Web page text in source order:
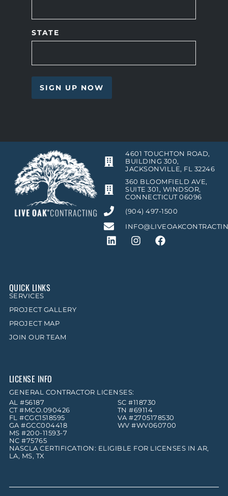
STATE
4601 TOUCHTON ROAD,
BUILDING 300,
JACKSONVILLE, FL 32246
360 BLOOMFIELD AVE,
SUITE 301, WINDSOR,
CONNECTICUT 06096
(904) 497-1500
QUICK LINKS
SERVICES
PROJECT GALLERY
PROJECT MAP
JOIN OUR TEAM
LICENSE INFO
GENERAL CONTRACTOR LICENSES:
AL #56187
CT #MCO.090426
FL #CGC1518595
GA #GCC004418
MS #200-11593-7
NC #75765
SC #118730
TN #69114
VA #2705178530
WV #WV060700
NASCLA CERTIFICATION: ELIGIBLE FOR LICENSES IN AR,
LA, MS, TX